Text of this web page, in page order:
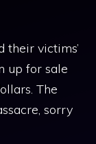
their victims’
up for sale
The
sorry